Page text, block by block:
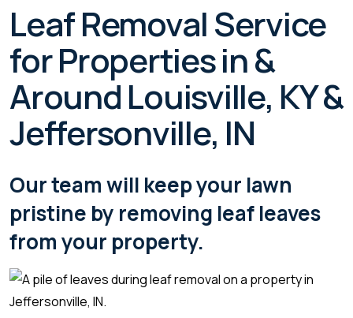
Leaf Removal Service
for Properties in &
Around Louisville, KY &
Jeffersonville, IN
Our team will keep your lawn
pristine by removing leaf leaves
from your property.